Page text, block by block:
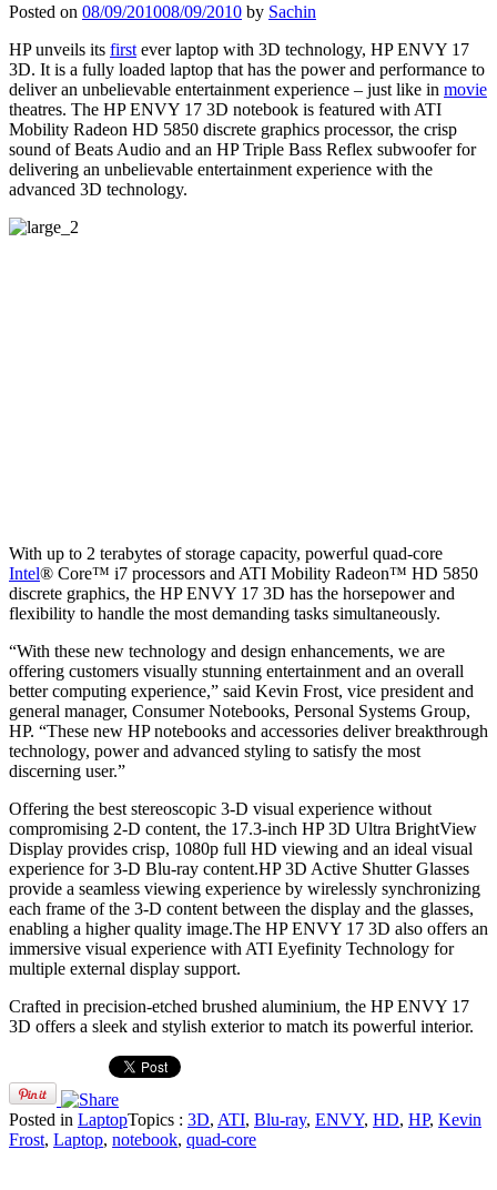
Posted on 08/09/201008/09/2010 by Sachin
HP unveils its first ever laptop with 3D technology, HP ENVY 17
3D. It is a fully loaded laptop that has the power and performance to
deliver an unbelievable entertainment experience – just like in movie
theatres. The HP ENVY 17 3D notebook is featured with ATI
Mobility Radeon HD 5850 discrete graphics processor, the crisp
sound of Beats Audio and an HP Triple Bass Reflex subwoofer for
delivering an unbelievable entertainment experience with the
advanced 3D technology.
With up to 2 terabytes of storage capacity, powerful quad-core
Intel® Core™ i7 processors and ATI Mobility Radeon™ HD 5850
discrete graphics, the HP ENVY 17 3D has the horsepower and
flexibility to handle the most demanding tasks simultaneously.
“With these new technology and design enhancements, we are
offering customers visually stunning entertainment and an overall
better computing experience,” said Kevin Frost, vice president and
general manager, Consumer Notebooks, Personal Systems Group,
HP. “These new HP notebooks and accessories deliver breakthrough
technology, power and advanced styling to satisfy the most
discerning user.”
Offering the best stereoscopic 3-D visual experience without
compromising 2-D content, the 17.3-inch HP 3D Ultra BrightView
Display provides crisp, 1080p full HD viewing and an ideal visual
experience for 3-D Blu-ray content.HP 3D Active Shutter Glasses
provide a seamless viewing experience by wirelessly synchronizing
each frame of the 3-D content between the display and the glasses,
enabling a higher quality image.The HP ENVY 17 3D also offers an
immersive visual experience with ATI Eyefinity Technology for
multiple external display support.
Crafted in precision-etched brushed aluminium, the HP ENVY 17
3D offers a sleek and stylish exterior to match its powerful interior.
Posted in LaptopTopics : 3D, ATI, Blu-ray, ENVY, HD, HP, Kevin
Frost, Laptop, notebook, quad-core